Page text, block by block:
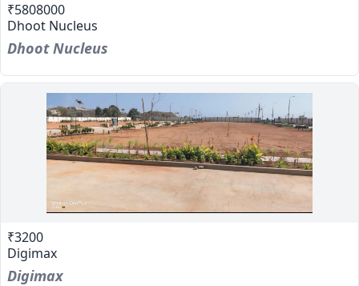
₹5808000
Dhoot Nucleus
Dhoot Nucleus
₹3200
Digimax
Digimax